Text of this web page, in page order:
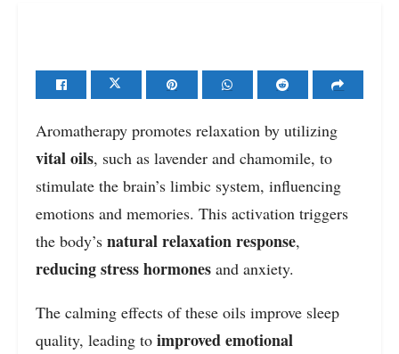
Aromatherapy promotes relaxation by utilizing
vital oils, such as lavender and chamomile, to
stimulate the brain’s limbic system, influencing
emotions and memories. This activation triggers
the body’s natural relaxation response,
reducing stress hormones and anxiety.
The calming effects of these oils improve sleep
quality, leading to improved emotional